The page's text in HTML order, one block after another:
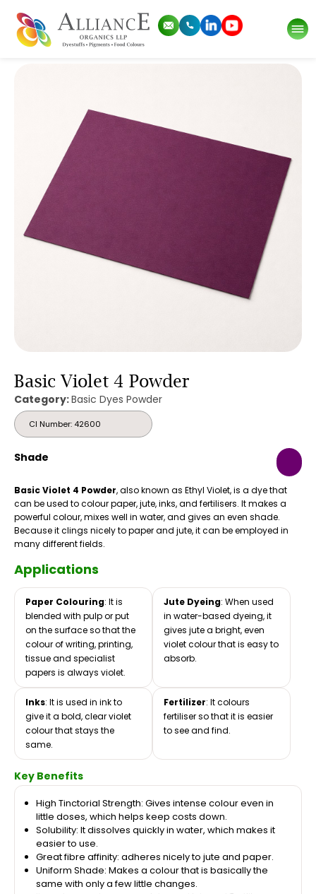
Basic Violet 4 Powder
Category:Basic Dyes Powder
CI Number: 42600
Shade
Basic Violet 4 Powder, also known as Ethyl Violet, is a dye that
can be used to colour paper, jute, inks, and fertilisers. It makes a
powerful colour, mixes well in water, and gives an even shade.
Because it clings nicely to paper and jute, it can be employed in
many different fields.
Applications
Paper Colouring: It is
blended with pulp or put
on the surface so that the
colour of writing, printing,
tissue and specialist
papers is always violet.
Jute Dyeing: When used
in water-based dyeing, it
gives jute a bright, even
violet colour that is easy to
absorb.
Inks: It is used in ink to
give it a bold, clear violet
colour that stays the
same.
Fertilizer: It colours
fertiliser so that it is easier
to see and find.
Key Benefits
High Tinctorial Strength: Gives intense colour even in
little doses, which helps keep costs down.
Solubility: It dissolves quickly in water, which makes it
easier to use.
Great fibre affinity: adheres nicely to jute and paper.
Uniform Shade: Makes a colour that is basically the
same with only a few little changes.